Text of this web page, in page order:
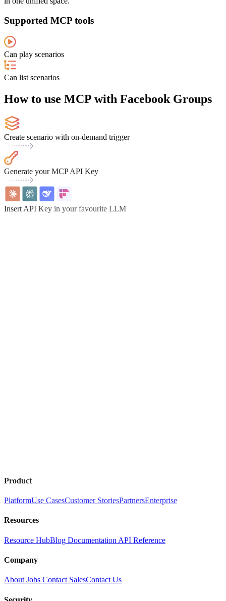
Supported MCP tools
Can play scenarios
Can list scenarios
How to use MCP with Facebook Groups
Create scenario with on-demand trigger
Generate your MCP API Key
Insert API Key in your favourite LLM
Product
PlatformUse CasesCustomer StoriesPartnersEnterprise
Resources
Resource HubBlog Documentation API Reference
Company
About Jobs Contact SalesContact Us